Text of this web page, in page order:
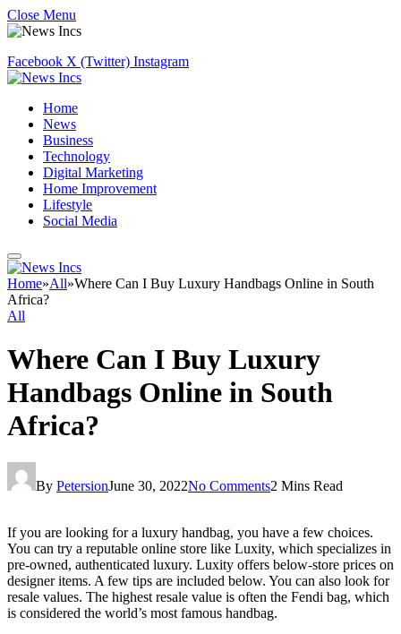
Close Menu
Facebook X (Twitter) Instagram
Home
News
Business
Technology
Digital Marketing
Home Improvement
Lifestyle
Social Media
Home»All»Where Can I Buy Luxury Handbags Online in South
Africa?
All
Where Can I Buy Luxury
Handbags Online in South
Africa?
By PetersionJune 30, 2022No Comments2 Mins Read
If you are looking for a luxury handbag, you have a few choices.
You can try a reputable online store like Luxity, which specializes in
pre-owned, authenticated luxury. Luxity offers below-store prices on
designer items. A few tips are included below. You can also look for
resale values. The highest resale value is often the Fendi bag, which
is considered the world’s most famous handbag.